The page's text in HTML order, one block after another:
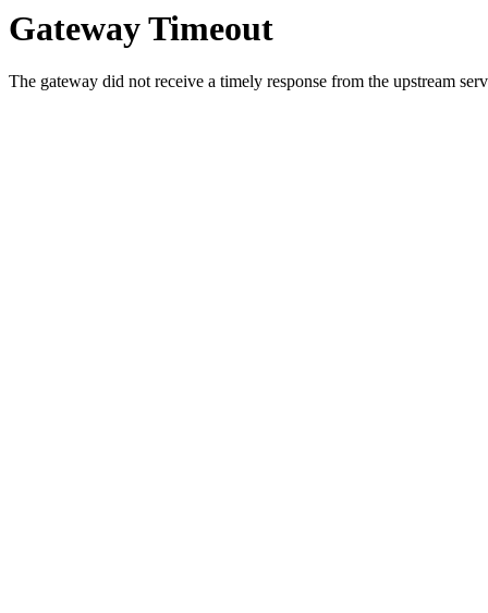
Gateway Timeout
The gateway did not receive a timely response from the upstream